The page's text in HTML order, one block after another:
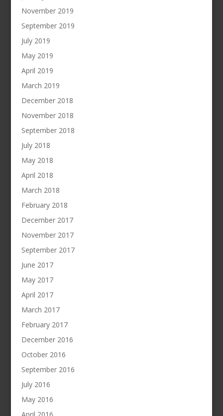
November 2019
September 2019
July 2019
May 2019
April 2019
March 2019
December 2018
November 2018
September 2018
July 2018
May 2018
April 2018
March 2018
February 2018
December 2017
November 2017
September 2017
June 2017
May 2017
April 2017
March 2017
February 2017
December 2016
October 2016
September 2016
July 2016
May 2016